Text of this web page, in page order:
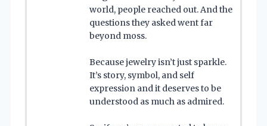
world, people reached out. And the
questions they asked went far
beyond moss.
Because jewelry isn’t just sparkle.
It’s story, symbol, and self
expression and it deserves to be
understood as much as admired.